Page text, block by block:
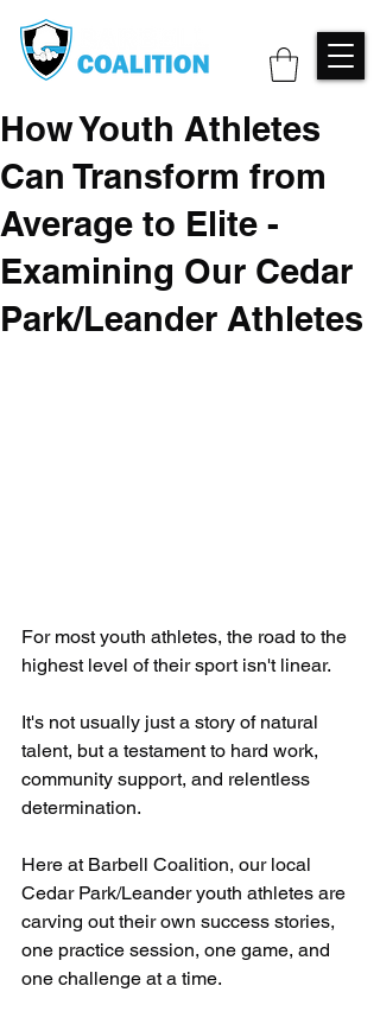
How Youth Athletes
Can Transform from
Average to Elite -
Examining Our Cedar
Park/Leander Athletes
For most youth athletes, the road to the
highest level of their sport isn't linear.
It's not usually just a story of natural
talent, but a testament to hard work,
community support, and relentless
determination.
Here at Barbell Coalition, our local
Cedar Park/Leander youth athletes are
carving out their own success stories,
one practice session, one game, and
one challenge at a time.